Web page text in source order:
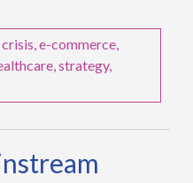
crisis,e-commerce,
,strategy,